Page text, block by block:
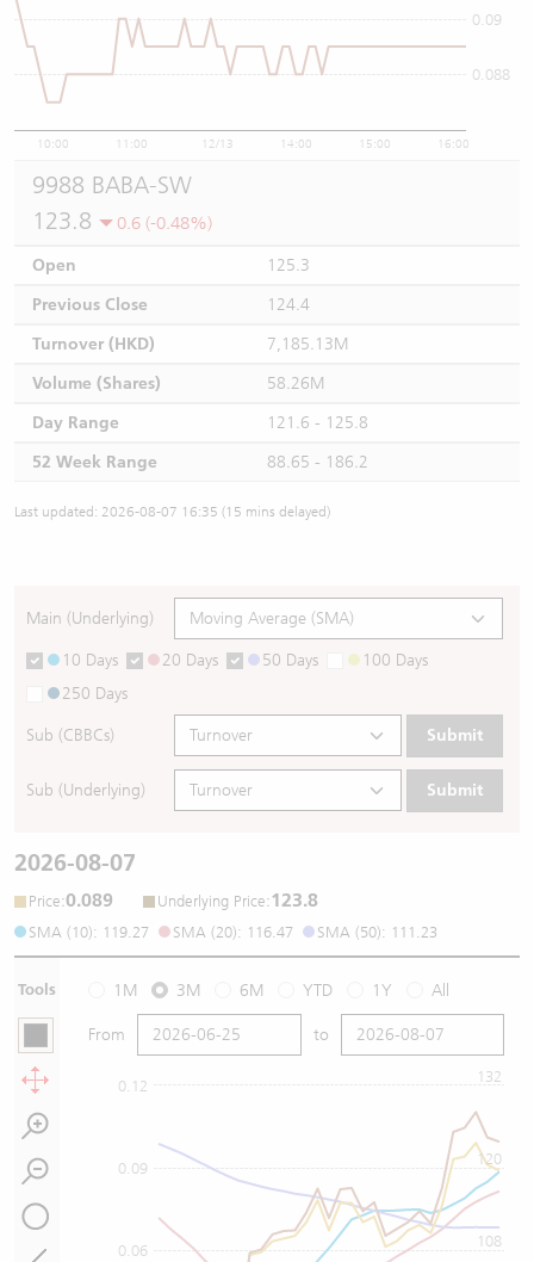
10:00 11:00 12/13 14:00 15:00 16:00
0.088
0.09
9988 BABA-SW
123.8
0.6 (-0.48%)
Open
125.3
Previous Close
124.4
Turnover (HKD)
7,185.13M
Volume (Shares)
58.26M
Day Range
121.6 - 125.8
52 Week Range
88.65 - 186.2
Last updated: 2026-08-07 16:35 (15 mins delayed)
Main (Underlying)
10 Days 20 Days 50 Days
100 Days
250 Days
Sub (CBBCs) Submit
Sub (Underlying) Submit
2026-08-07
Price:0.089 Underlying Price:123.8
SMA (10): 119.27 SMA (20): 116.47 SMA (50): 111.23
Tools 1M 3M 6M YTD 1Y All
From to
0.06
0.09
0.12
108
120
132